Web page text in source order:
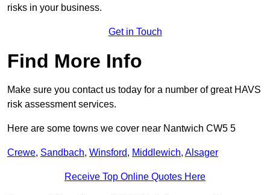
risks in your business.
Get in Touch
Find More Info
Make sure you contact us today for a number of great HAVS
risk assessment services.
Here are some towns we cover near Nantwich CW5 5
Crewe, Sandbach, Winsford, Middlewich, Alsager
Receive Top Online Quotes Here